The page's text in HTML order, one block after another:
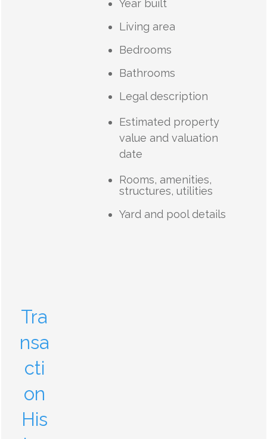
Year built
Living area
Bedrooms
Bathrooms
Legal description
Estimated property
value and valuation
date
Rooms, amenities,
structures, utilities
Yard and pool details
Tra
nsa
cti
on
His